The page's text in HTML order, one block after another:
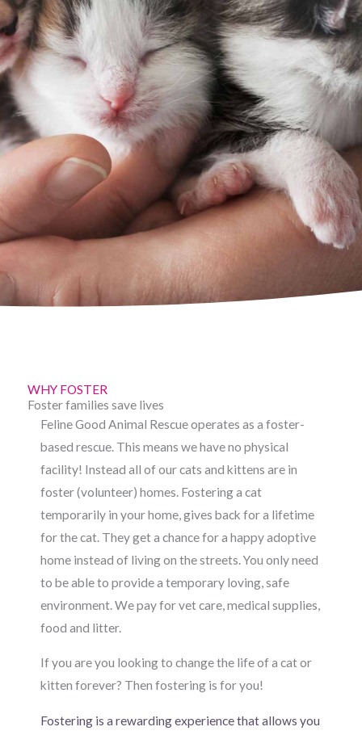
WHY FOSTER
Foster families save lives
Feline Good Animal Rescue operates as a foster-
based rescue. This means we have no physical
facility! Instead all of our cats and kittens are in
foster (volunteer) homes. Fostering a cat
temporarily in your home, gives back for a lifetime
for the cat. They get a chance for a happy adoptive
home instead of living on the streets. You only need
to be able to provide a temporary loving, safe
environment. We pay for vet care, medical supplies,
food and litter.
If you are you looking to change the life of a cat or
kitten forever? Then fostering is for you!
Fostering is a rewarding experience that allows you